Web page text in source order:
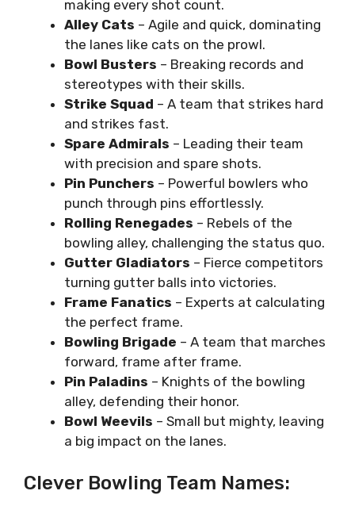
making every shot count.
Alley Cats – Agile and quick, dominating
the lanes like cats on the prowl.
Bowl Busters – Breaking records and
stereotypes with their skills.
Strike Squad – A team that strikes hard
and strikes fast.
Spare Admirals – Leading their team
with precision and spare shots.
Pin Punchers – Powerful bowlers who
punch through pins effortlessly.
Rolling Renegades – Rebels of the
bowling alley, challenging the status quo.
Gutter Gladiators – Fierce competitors
turning gutter balls into victories.
Frame Fanatics – Experts at calculating
the perfect frame.
Bowling Brigade – A team that marches
forward, frame after frame.
Pin Paladins – Knights of the bowling
alley, defending their honor.
Bowl Weevils – Small but mighty, leaving
a big impact on the lanes.
Clever Bowling Team Names: